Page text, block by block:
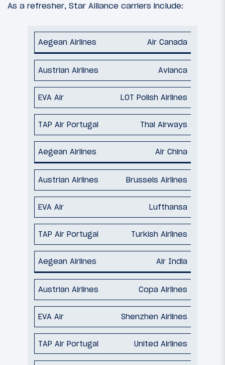
As a refresher, Star Alliance carriers include:
Air Canada
Avianca
LOT Polish Airlines
Thai Airways
Air China
Brussels Airlines
Lufthansa
Turkish Airlines
Air India
Copa Airlines
Shenzhen Airlines
United Airlines